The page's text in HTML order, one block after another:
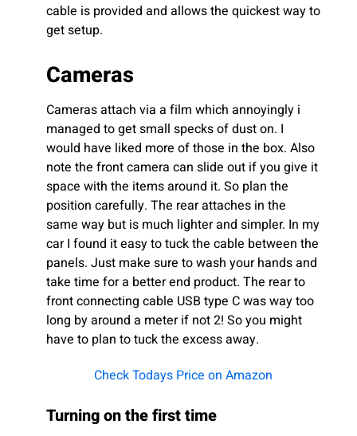
cable is provided and allows the quickest way to
get setup.
Cameras
Cameras attach via a film which annoyingly i
managed to get small specks of dust on. I
would have liked more of those in the box. Also
note the front camera can slide out if you give it
space with the items around it. So plan the
position carefully. The rear attaches in the
same way but is much lighter and simpler. In my
car I found it easy to tuck the cable between the
panels. Just make sure to wash your hands and
take time for a better end product. The rear to
front connecting cable USB type C was way too
long by around a meter if not 2! So you might
have to plan to tuck the excess away.
Check Todays Price on Amazon
Turning on the first time